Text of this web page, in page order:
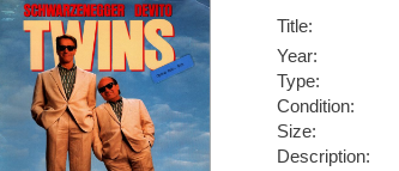
Title:
Year:
Type:
Condition:
Size:
Description: